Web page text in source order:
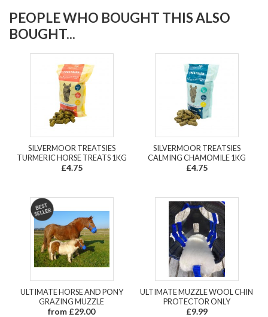
PEOPLE WHO BOUGHT THIS ALSO
BOUGHT...
SILVERMOOR TREATSIES
TURMERIC HORSE TREATS 1KG
£4.75
SILVERMOOR TREATSIES
CALMING CHAMOMILE 1KG
£4.75
ULTIMATE HORSE AND PONY
GRAZING MUZZLE
from £29.00
ULTIMATE MUZZLE WOOL CHIN
PROTECTOR ONLY
£9.99